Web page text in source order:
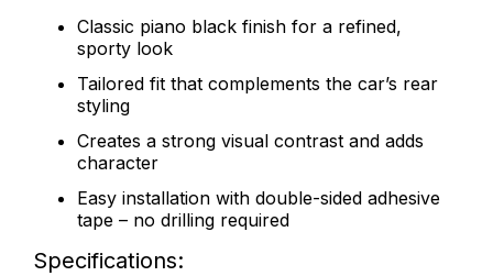
Classic piano black finish for a refined,
sporty look
Tailored fit that complements the car’s rear
styling
Creates a strong visual contrast and adds
character
Easy installation with double-sided adhesive
tape – no drilling required
Specifications: